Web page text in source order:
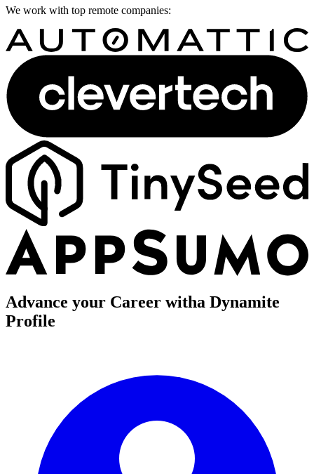
We work with top remote companies:
Advance your Career witha Dynamite
Profile